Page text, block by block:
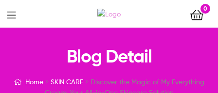
0
Menu
Discover
the
Blog Detail
Home SKIN CARE
Discover the Magic of My Everything